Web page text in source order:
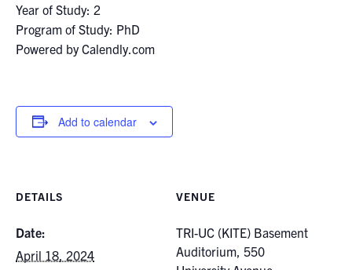
Year of Study: 2
Program of Study: PhD
Powered by Calendly.com
Add to calendar
DETAILS
Date:
April 18, 2024
VENUE
TRI-UC (KITE) Basement
Auditorium, 550